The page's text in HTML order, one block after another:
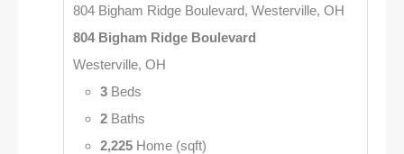
804 Bigham Ridge Boulevard, Westerville, OH
804 Bigham Ridge Boulevard
Westerville, OH
3 Beds
2 Baths
2,225 Home (sqft)